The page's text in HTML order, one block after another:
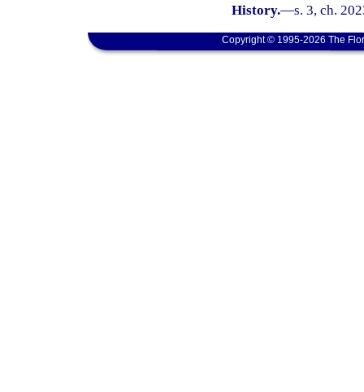
History.—s. 3, ch.
Copyright © 1995-2026 The